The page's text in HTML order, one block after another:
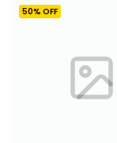
50% OFF